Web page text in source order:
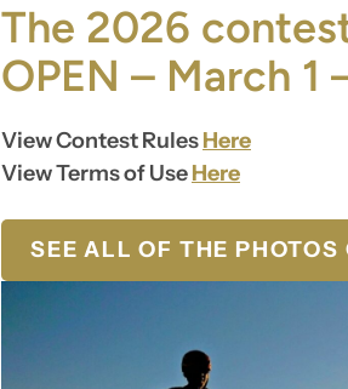
The 2026
OPEN – March 1
View Contest RulesHere
View Terms of UseHere
SEE ALL OF THE